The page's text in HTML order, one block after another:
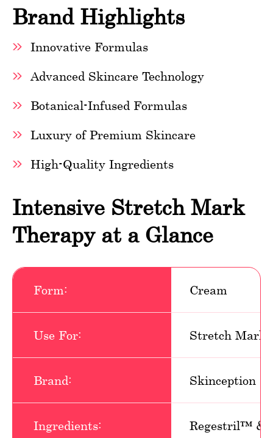
Brand Highlights
Innovative Formulas
Advanced Skincare Technology
Botanical-Infused Formulas
Luxury of Premium Skincare
High-Quality Ingredients
Intensive Stretch Mark
Therapy at a Glance
Form: Cream
Use For: Stretch Marks
Brand: Skinception
Ingredients: Regestril™ &